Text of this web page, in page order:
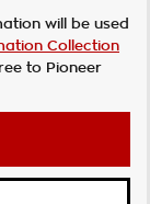
will be used
Collection
to Pioneer